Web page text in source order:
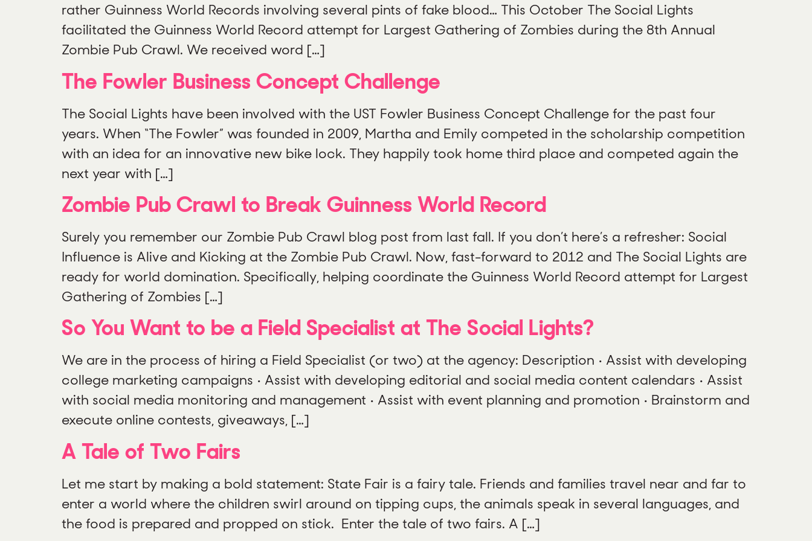
rather Guinness World Records involving several pints of fake blood… This October The Social Lights
facilitated the Guinness World Record attempt for Largest Gathering of Zombies during the 8th Annual
Zombie Pub Crawl. We received word […]
The Fowler Business Concept Challenge
The Social Lights have been involved with the UST Fowler Business Concept Challenge for the past four
years. When “The Fowler” was founded in 2009, Martha and Emily competed in the scholarship competition
with an idea for an innovative new bike lock. They happily took home third place and competed again the
next year with […]
Zombie Pub Crawl to Break Guinness World Record
Surely you remember our Zombie Pub Crawl blog post from last fall. If you don’t here’s a refresher: Social
Influence is Alive and Kicking at the Zombie Pub Crawl. Now, fast-forward to 2012 and The Social Lights are
ready for world domination. Specifically, helping coordinate the Guinness World Record attempt for Largest
Gathering of Zombies […]
So You Want to be a Field Specialist at The Social Lights?
We are in the process of hiring a Field Specialist (or two) at the agency: Description • Assist with developing
college marketing campaigns • Assist with developing editorial and social media content calendars • Assist
with social media monitoring and management • Assist with event planning and promotion • Brainstorm and
execute online contests, giveaways, […]
A Tale of Two Fairs
Let me start by making a bold statement: State Fair is a fairy tale. Friends and families travel near and far to
enter a world where the children swirl around on tipping cups, the animals speak in several languages, and
the food is prepared and propped on stick. Enter the tale of two fairs. A […]